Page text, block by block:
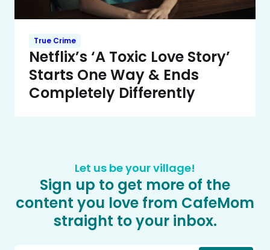
True Crime
Netflix’s ‘A Toxic Love Story’
Starts One Way & Ends
Completely Differently
Let us be your village!
Sign up to get more of the
content you love from CafeMom
straight to your inbox.